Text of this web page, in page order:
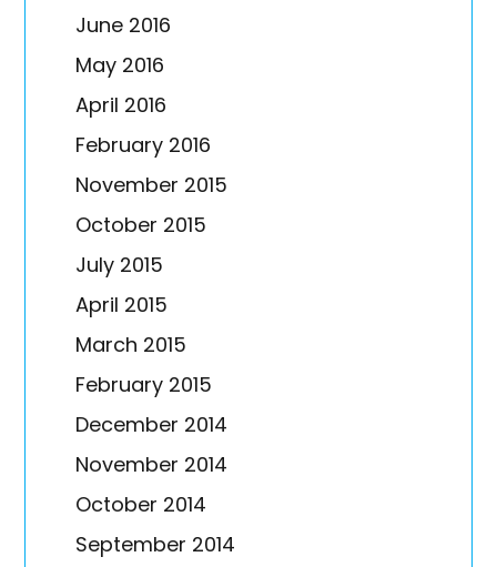
June 2016
May 2016
April 2016
February 2016
November 2015
October 2015
July 2015
April 2015
March 2015
February 2015
December 2014
November 2014
October 2014
September 2014